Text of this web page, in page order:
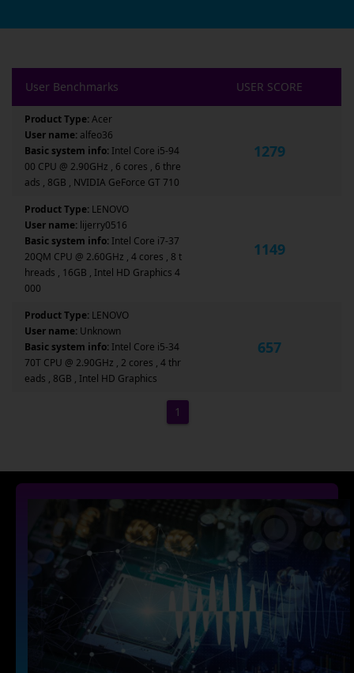
User Benchmarks USER SCORE
Product Type:Acer
User name: alfeo36
Basic system info: Intel Core i5-94
00 CPU @ 2.90GHz , 6 cores , 6 thre
ads , 8GB , NVIDIA GeForce GT 710
1279
Product Type: LENOVO
User name: lijerry0516
Basic system info: Intel Core i7-37
20QM CPU @ 2.60GHz , 4 cores , 8 t
hreads , 16GB , Intel HD Graphics 4
000
1149
Product Type: LENOVO
User name: Unknown
Basic system info: Intel Core i5-34
70T CPU @ 2.90GHz , 2 cores , 4 thr
eads , 8GB , Intel HD Graphics
657
1